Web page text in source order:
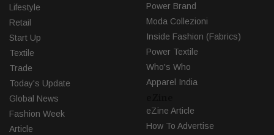
Lifestyle
Retail
Start Up
Textile
Trade
Today's Update
Global News
Fashion Week
Article
Power Brand
Moda Collezioni
Inside Fashion (Fabrics)
Power Textile
Who's Who
Apparel India
eZine Article
How To Advertise